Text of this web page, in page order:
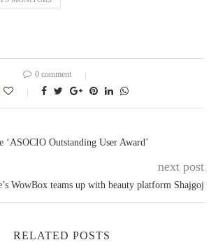
0 comment
‘ASOCIO Outstanding User Award’
next post
WowBox teams up with beauty platform Shajgoj
RELATED POSTS